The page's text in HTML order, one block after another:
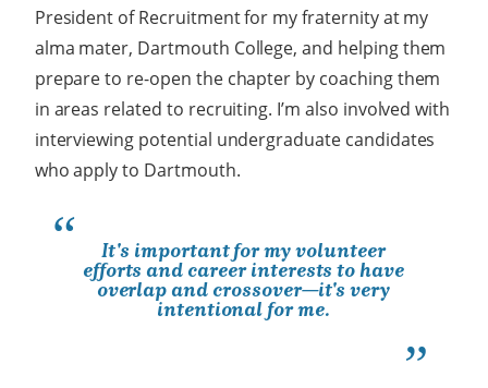
President of Recruitment for my fraternity at my
alma mater, Dartmouth College, and helping them
prepare to re-open the chapter by coaching them
in areas related to recruiting. I’m also involved with
interviewing potential undergraduate candidates
who apply to Dartmouth.
It's important for my volunteer
efforts and career interests to have
overlap and crossover—it's very
intentional for me.